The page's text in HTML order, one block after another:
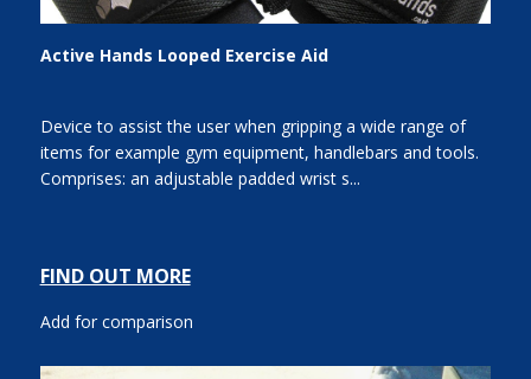
Active Hands Looped Exercise Aid
Device to assist the user when gripping a wide range of
items for example gym equipment, handlebars and tools.
Comprises: an adjustable padded wrist s...
FIND OUT MORE
Add for comparison